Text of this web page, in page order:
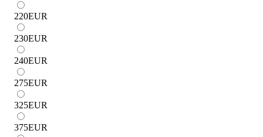
220EUR
230EUR
240EUR
275EUR
325EUR
375EUR